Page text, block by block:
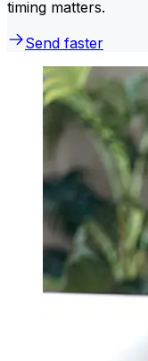
timing matters.
Send faster